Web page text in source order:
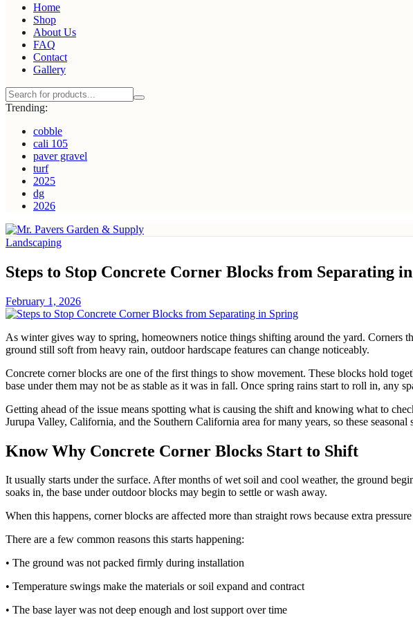
Home
Shop
About Us
FAQ
Contact
Gallery
Trending:
cobble
cali 105
paver gravel
turf
2025
dg
2026
Landscaping
Steps to Stop Concrete Corner Blocks from Separating
February 1, 2026
As winter gives way to spring, homeowners notice things shifting around the yard. Corners
ground still soft from heavy rain, outdoor hardscape features can change noticeably.
Concrete corner blocks are one of the first things to show movement. These blocks hold
base under them may not be as stable as it was in fall. Once spring rains start to roll in, any
Getting ahead of the issue means spotting what is causing the shift and knowing what to
Jurupa Valley, California, and the Southern California area for many years, so these seasonal
Know Why Concrete Corner Blocks Start to Shift
It usually starts under the surface. After months of wet soil and cool weather, the ground
soaks in, the base under outdoor blocks may begin to settle or wash away.
When this happens, corner blocks are affected more than straight rows because extra
There are a few common reasons this starts happening:
• The ground was not packed firmly during installation
• Temperature swings make the materials or soil expand and contract
• The base layer was not deep enough and lost support over time